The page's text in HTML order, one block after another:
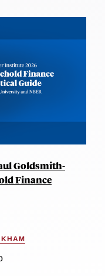
Goldsmith-
Finance